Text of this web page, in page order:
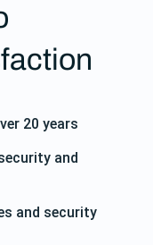
20 years
and
and security